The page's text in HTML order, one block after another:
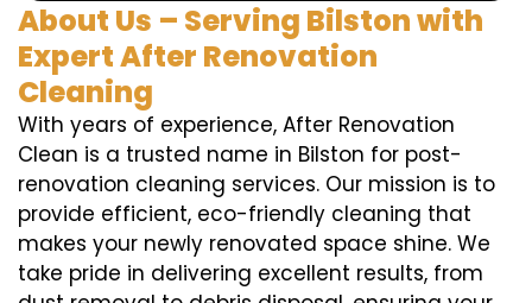
About Us – Serving Bilston with
Expert After Renovation
Cleaning
With years of experience, After Renovation
Clean is a trusted name in Bilston for post-
renovation cleaning services. Our mission is to
provide efficient, eco-friendly cleaning that
makes your newly renovated space shine. We
take pride in delivering excellent results, from